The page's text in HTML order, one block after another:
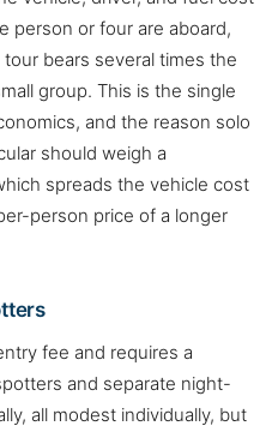
person or four are aboard,
bears several times the
group. This is the single
and the reason solo
should weigh a
spreads the vehicle cost
person price of a longer
fee and requires a
and separate night-
all modest individually, but